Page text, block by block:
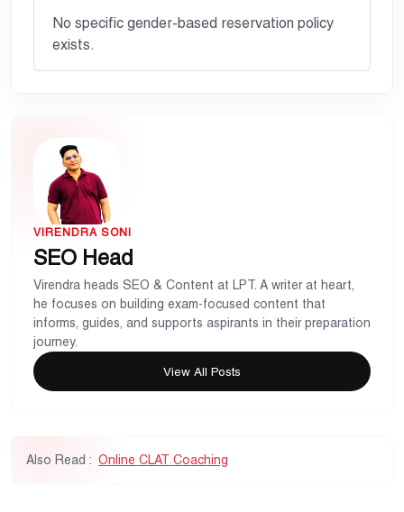
No specific gender-based reservation policy
exists.
VIRENDRA SONI
SEO Head
Virendra heads SEO & Content at LPT. A writer at heart,
he focuses on building exam-focused content that
informs, guides, and supports aspirants in their preparation
journey.
View All Posts
Also Read : Online CLAT Coaching